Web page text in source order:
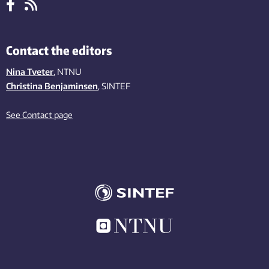
Contact the editors
Nina Tveter, NTNU
Christina Benjaminsen, SINTEF
See Contact page